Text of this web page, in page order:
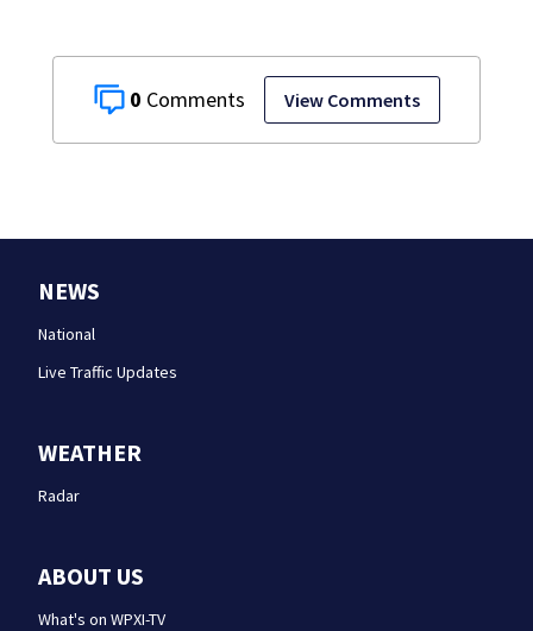
0 View Comments
NEWS
National
Live Traffic Updates
WEATHER
Radar
ABOUT US
What's on WPXI-TV